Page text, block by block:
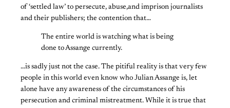
of ‘settled law’ to persecute, abuse,and imprison journalists
and their publishers; the contention that…
The entire world is watching what is being
done to Assange currently.
…is sadly just not the case. The pitiful reality is that very few
people in this world even know who Julian Assange is, let
alone have any awareness of the circumstances of his
persecution and criminal mistreatment. While it is true that